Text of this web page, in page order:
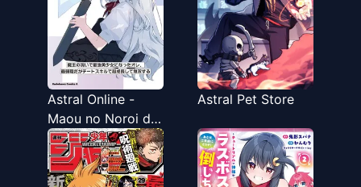
Woman
Astral Online -
Maou no Noroi de
Saikyou Bishoujo
ni natta Ore,
Saijaku Shoku da
Astral Pet Store